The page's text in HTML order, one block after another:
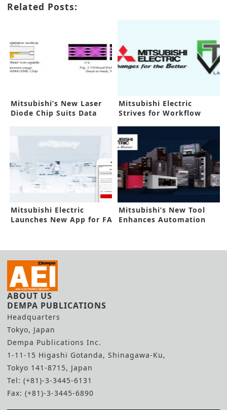
Related Posts:
Mitsubishi’s New Laser
Diode Chip Suits Data
Mitsubishi Electric
Strives for Workflow
Mitsubishi Electric
Launches New App for FA
Mitsubishi’s New Tool
Enhances Automation
ABOUT US
DEMPA PUBLICATIONS
Headquarters
Tokyo, Japan
Dempa Publications Inc.
1-11-15 Higashi Gotanda, Shinagawa-Ku,
Tokyo 141-8715, Japan
Tel: (+81)-3-3445-6131
Fax: (+81)-3-3445-6890